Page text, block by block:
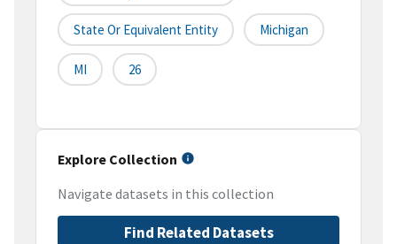
State Or Equivalent Entity Michigan
MI 26
Explore Collection
Navigate datasets in this collection
Find Related Datasets